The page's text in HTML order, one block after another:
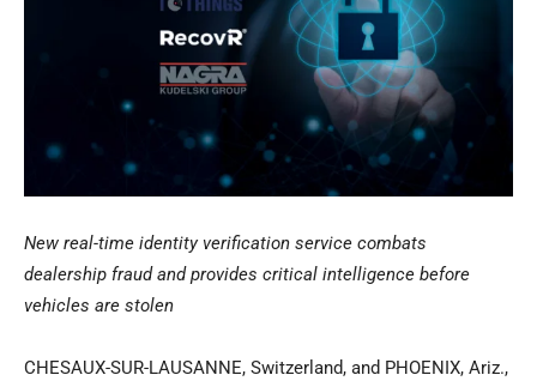
New real-time identity verification service combats
dealership fraud and provides critical intelligence before
vehicles are stolen
CHESAUX-SUR-LAUSANNE, Switzerland, and PHOENIX, Ariz.,